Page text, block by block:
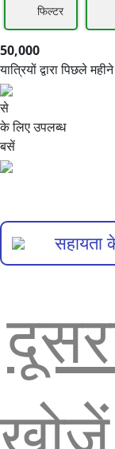
50,000